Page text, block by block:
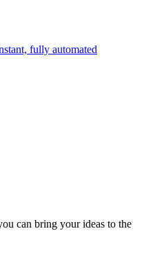
fully automated
can bring your ideas to the